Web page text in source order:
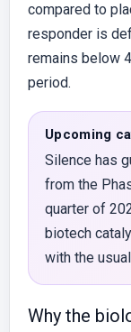
compared to
responder is
remains below
period.
Upcoming
Silence has
from the
quarter of
biotech
with the
Why the